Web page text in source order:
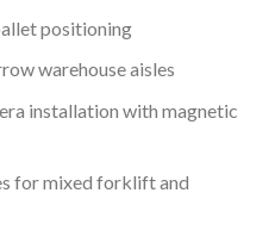
positioning
warehouse aisles
installation with magnetic
for mixed forklift and